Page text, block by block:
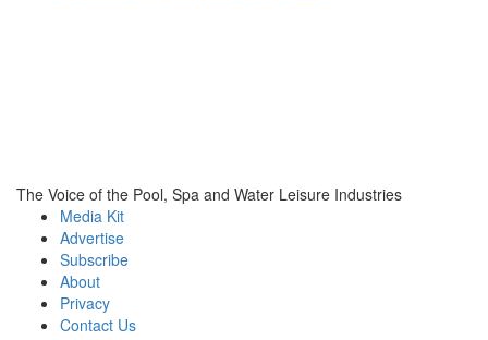
The Voice of the Pool, Spa and Water Leisure Industries
Media Kit
Advertise
Subscribe
About
Privacy
Contact Us